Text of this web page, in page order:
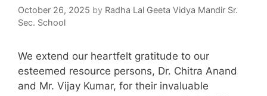
October 26, 2025 by Radha Lal Geeta Vidya Mandir Sr.
Sec. School
We extend our heartfelt gratitude to our
esteemed resource persons, Dr. Chitra Anand
and Mr. Vijay Kumar, for their invaluable